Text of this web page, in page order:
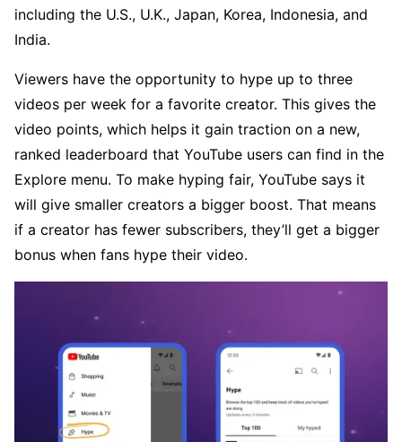
including the U.S., U.K., Japan, Korea, Indonesia, and
India.
Viewers have the opportunity to hype up to three
videos per week for a favorite creator. This gives the
video points, which helps it gain traction on a new,
ranked leaderboard that YouTube users can find in the
Explore menu. To make hyping fair, YouTube says it
will give smaller creators a bigger boost. That means
if a creator has fewer subscribers, they’ll get a bigger
bonus when fans hype their video.